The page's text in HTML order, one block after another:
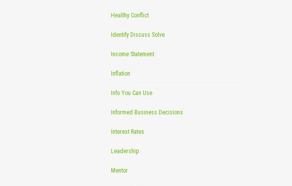
Healthy Conflict
Identify Discuss Solve
Income Statement
Inflation
Info You Can Use
Informed Business Decisions
Interest Rates
Leadership
Mentor